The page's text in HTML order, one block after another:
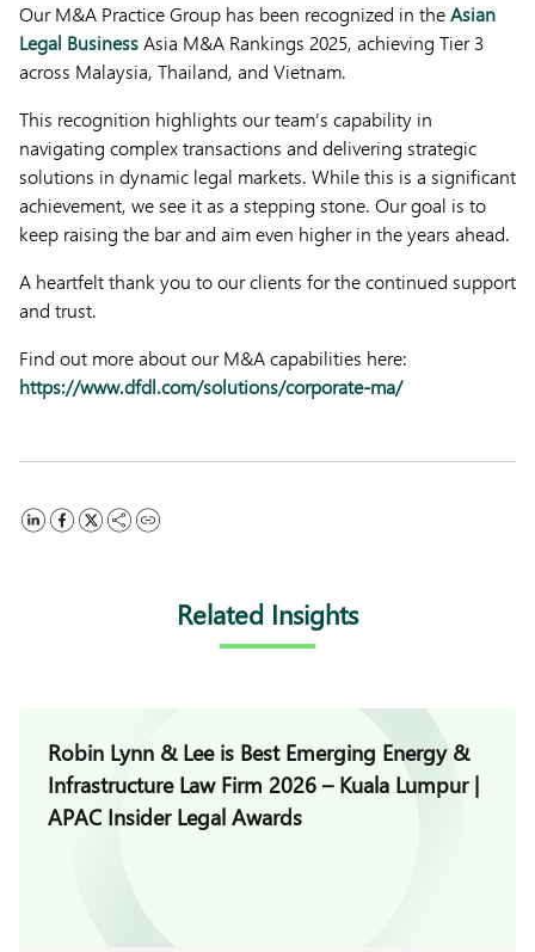
Our M&A Practice Group has been recognized in theAsian
Legal BusinessAsia M&A Rankings 2025, achieving Tier 3
across Malaysia, Thailand, and Vietnam.
This recognition highlights our team’s capability in
navigating complex transactions and delivering strategic
solutions in dynamic legal markets. While this is a significant
achievement, we see it as a stepping stone. Our goal is to
keep raising the bar and aim even higher in the years ahead.
A heartfelt thank you to our clients for the continued support
and trust.
Find out more about our M&A capabilities here:
https://www.dfdl.com/solutions/corporate-ma/
Related Insights
Robin Lynn & Lee is Best Emerging Energy &
Infrastructure Law Firm 2026 – Kuala Lumpur |
APAC Insider Legal Awards